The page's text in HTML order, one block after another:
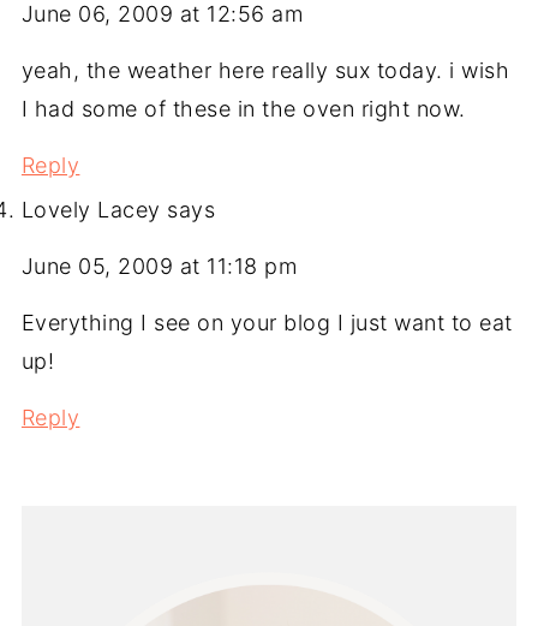
June 06, 2009 at 12:56 am
yeah, the weather here really sux today. i wish
I had some of these in the oven right now.
Reply
Lovely Lacey says
June 05, 2009 at 11:18 pm
Everything I see on your blog I just want to eat
up!
Reply